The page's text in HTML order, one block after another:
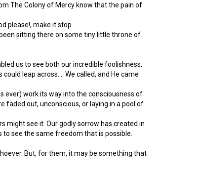
The Colony of Mercy know that the pain of
please!, make it stop.
sitting there on some tiny little throne of
us to see both our incredible foolishness,
leap across…. We called, and He came
ever) work its way into the consciousness of
faded out, unconscious, or laying in a pool of
might see it. Our godly sorrow has created in
see the same freedom that is possible.
But, for them, it may be something that